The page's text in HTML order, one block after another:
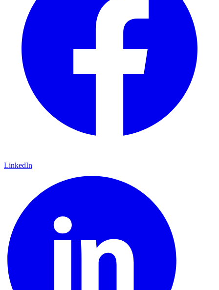
LinkedIn